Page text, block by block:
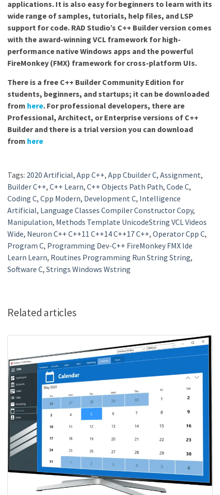
applications. It is also easy for beginners to learn with its
wide range of samples, tutorials, help files, and LSP
support for code. RAD Studio’s C++ Builder version comes
with the award-winning VCL framework for high-
performance native Windows apps and the powerful
FireMonkey (FMX) framework for cross-platform UIs.
There is a free C++ Builder Community Edition for
students, beginners, and startups; it can be downloaded
from here. For professional developers, there are
Professional, Architect, or Enterprise versions of C++
Builder and there is a trial version you can download
from here
Tags: 2020 Artificial, App C++, App Cbuilder C, Assignment,
Builder C++, C++ Learn, C++ Objects Path Path, Code C,
Coding C, Cpp Modern, Development C, Intelligence
Artificial, Language Classes Compiler Constructor Copy,
Manipulation, Methods Template UnicodeString VCL Videos
Wide, Neuron C++ C++11 C++14 C++17 C++, Operator Cpp C,
Program C, Programming Dev-C++ FireMonkey FMX Ide
Learn Learn, Routines Programming Run String String,
Software C, Strings Windows Wstring
Related articles